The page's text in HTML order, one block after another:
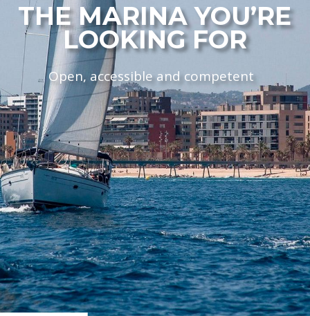
THE MARINA YOU’RE
LOOKING FOR
Open, accessible and competent